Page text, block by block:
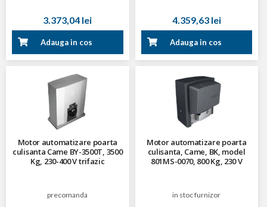
3.373,04 lei
Adauga in cos
4.359,63 lei
Adauga in cos
Motor automatizare poarta
culisanta Came BY-3500T, 3500
Kg, 230-400 V trifazic
precomanda
Motor automatizare poarta
culisanta, Came, BK, model
801MS-0070, 800 Kg, 230 V
in stoc furnizor